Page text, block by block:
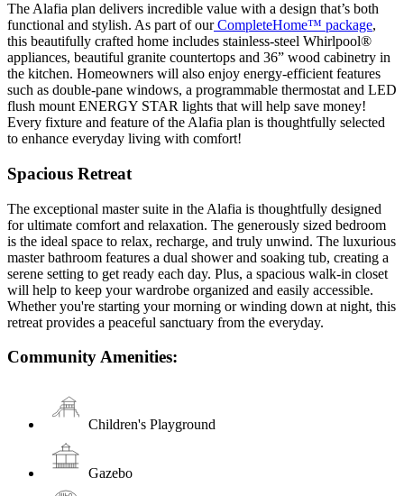
The Alafia plan delivers incredible value with a design that’s both
functional and stylish. As part of ourCompleteHome™ package,
this beautifully crafted home includes stainless-steel Whirlpool®
appliances, beautiful granite countertops and 36” wood cabinetry in
the kitchen. Homeowners will also enjoy energy-efficient features
such as double-pane windows, a programmable thermostat and LED
flush mount ENERGY STAR lights that will help save money!
Every fixture and feature of the Alafia plan is thoughtfully selected
to enhance everyday living with comfort!
Spacious Retreat
The exceptional master suite in the Alafia is thoughtfully designed
for ultimate comfort and relaxation. The generously sized bedroom
is the ideal space to relax, recharge, and truly unwind. The luxurious
master bathroom features a dual shower and soaking tub, creating a
serene setting to get ready each day. Plus, a spacious walk-in closet
will help to keep your wardrobe organized and easily accessible.
Whether you're starting your morning or winding down at night, this
retreat provides a peaceful sanctuary from the everyday.
Community Amenities:
Children's Playground
Gazebo